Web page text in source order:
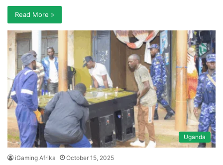
Read More »
Uganda
iGaming Afrika October 15, 2025